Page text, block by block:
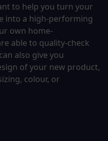
to help you turn your
into a high-performing
own home-
able to quality-check
also give you
of your new product,
colour, or